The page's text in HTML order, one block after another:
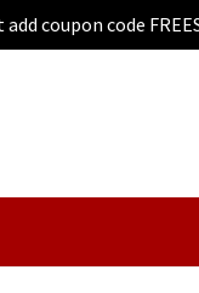
coupon code